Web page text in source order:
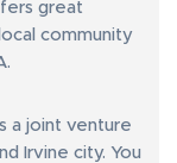
great
community
a joint venture
Irvine city. You